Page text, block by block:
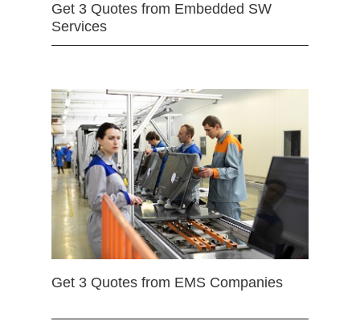
Get 3 Quotes from Embedded SW
Services
Get 3 Quotes from EMS Companies